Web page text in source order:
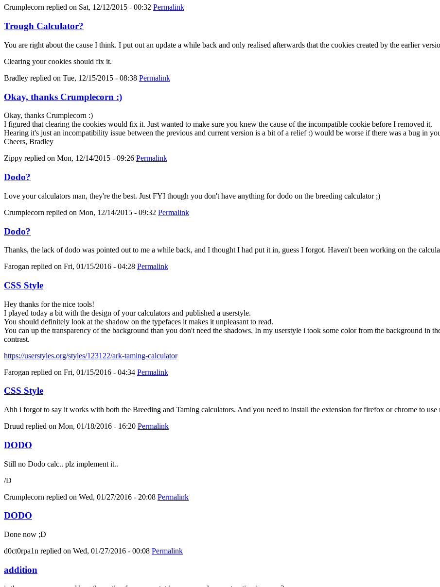
Crumplecorn replied on Sat, 12/12/2015 - 00:32 Permalink
Trough Calculator?
You are right about the cause I think. I put out an update a while back and only realised afterwards that the cookies created by the earlier
Clearing your cookies should fix it.
Bradley replied on Tue, 12/15/2015 - 08:38 Permalink
Okay, thanks Crumplecorn :)
Okay, thanks Crumplecorn :)
I figured that clearing the cookies would fix it. Just wanted to make sure you knew the cause of the incompatible cookie before I removed it.
Hearing it's just an incompatibility issue between the previous and current version is a bit of a relief :) would be worse if there was a bug in
Cheers, Bradley
Zippy replied on Mon, 12/14/2015 - 09:26 Permalink
Dodo?
Love your calculators man, they're the best. Just FYI though you don't have anything for dodo on the breeding calculator ;)
Crumplecorn replied on Mon, 12/14/2015 - 09:32 Permalink
Dodo?
Thanks, the lack of dodo was pointed out to me a while back, and I thought I had put it in, guess I forgot. Haven't been working on the
Farogan replied on Fri, 01/15/2016 - 04:28 Permalink
CSS Style
Hey thanks for the nice tools!
I played today a bit with the design of your calculators and published a userstyle.
You should definitely look at the shadow on the typefaces it makes it unpleasant to read.
You can up the transparency of the background than you don't need the shadows. In my userstyle i took some color from the background in
contrast.
https://userstyles.org/styles/123122/ark-taming-calculator
Farogan replied on Fri, 01/15/2016 - 04:34 Permalink
CSS Style
Ahh i forgot to say it works with both the Breeding and Taming calculators. And you need to install the extension for firefox or chrome to use
Druud replied on Mon, 01/18/2016 - 16:20 Permalink
DODO
Still no Dodo calc.. plz implement it..
/D
Crumplecorn replied on Wed, 01/27/2016 - 20:08 Permalink
DODO
Done now ;D
d0ct0rpa1n replied on Wed, 01/27/2016 - 00:08 Permalink
addition